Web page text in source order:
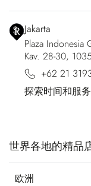
Jakarta
Plaza Indonesia
Kav. 28-30,
+62 21
探索时间和服务
世界各地的精品
欧洲